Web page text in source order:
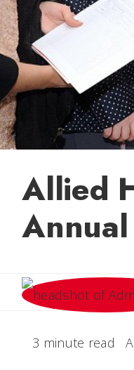
Allied
Annual
3 minute read